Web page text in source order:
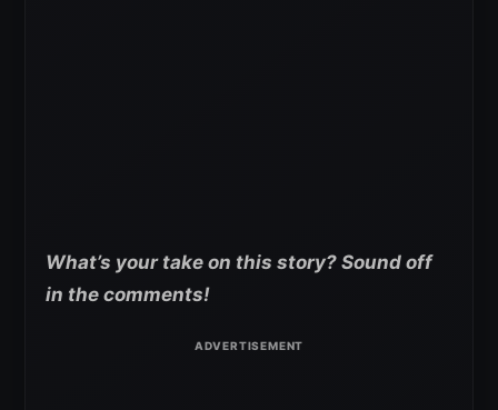
What’s your take on this story? Sound off
in the comments!